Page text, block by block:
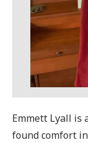
Emmett Lyall is
found comfort